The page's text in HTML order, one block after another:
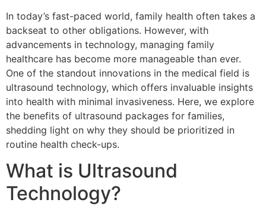
In today’s fast-paced world, family health often takes a
backseat to other obligations. However, with
advancements in technology, managing family
healthcare has become more manageable than ever.
One of the standout innovations in the medical field is
ultrasound technology, which offers invaluable insights
into health with minimal invasiveness. Here, we explore
the benefits of ultrasound packages for families,
shedding light on why they should be prioritized in
routine health check-ups.
What is Ultrasound
Technology?